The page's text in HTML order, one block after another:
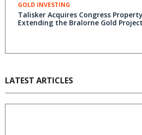
GOLD INVESTING
Talisker Acquires Congress
Extending the Bralorne Gold Project
LATEST ARTICLES